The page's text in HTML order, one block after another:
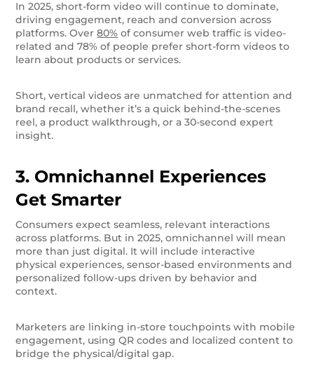
In 2025, short-form video will continue to dominate,
driving engagement, reach and conversion across
platforms. Over80% of consumer web traffic is video-
related and 78% of people prefer short-form videos to
learn about products or services.
Short, vertical videos are unmatched for attention and
brand recall, whether it’s a quick behind-the-scenes
reel, a product walkthrough, or a 30-second expert
insight.
3. Omnichannel Experiences
Get Smarter
Consumers expect seamless, relevant interactions
across platforms. But in 2025, omnichannel will mean
more than just digital. It will include interactive
physical experiences, sensor-based environments and
personalized follow-ups driven by behavior and
context.
Marketers are linking in-store touchpoints with mobile
engagement, using QR codes and localized content to
bridge the physical/digital gap.